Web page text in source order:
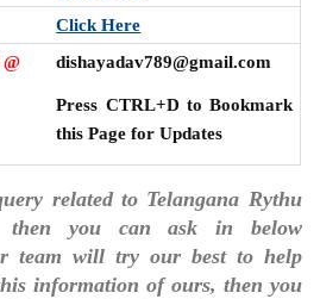
Click Here
dishayadav789@gmail.com
Press CTRL+D to Bookmark
this Page for Updates
related to Telangana Rythu
then you can ask in below
team will try our best to help
information of ours, then you